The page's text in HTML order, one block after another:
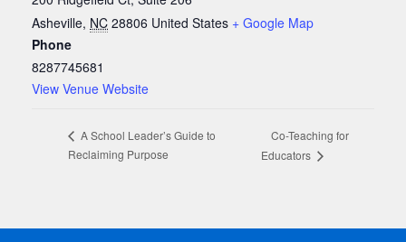
Asheville, NC 28806 United States + Google Map
Phone
8287745681
View Venue Website
A School Leader’s Guide to
Reclaiming Purpose
Co-Teaching for
Educators